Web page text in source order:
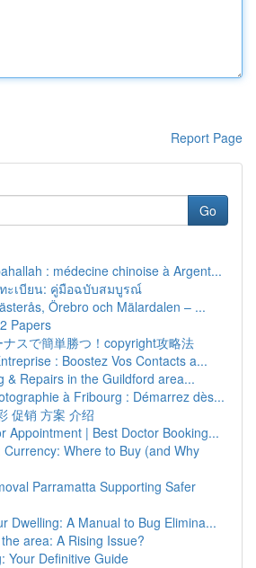
Report Page
Go
: médecine chinoise à Argent...
ทะเบียน: คู่มือฉบับสมบูรณ์
Örebro och Mälardalen – ...
Papers
ナスで簡単勝つ！copyright攻略法
: Boostez Vos Contacts a...
& Repairs in the Guildford area...
à Fribourg : Démarrez dès...
促销 方案 介绍
Appointment | Best Doctor Booking...
Currency: Where to Buy (and Why
Parramatta Supporting Safer
Dwelling: A Manual to Bug Elimina...
area: A Rising Issue?
Your Definitive Guide